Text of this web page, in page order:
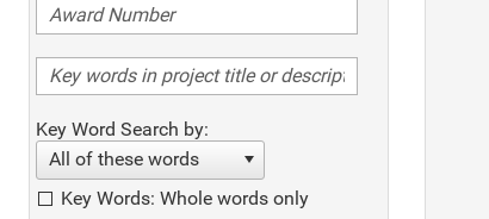
Key Word Search by:
All of these words
Key Words: Whole words only